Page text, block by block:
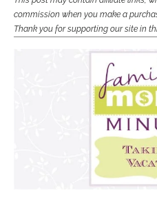
commission when you make a
Thank you for supporting our site in